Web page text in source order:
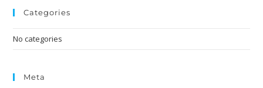
Categories
No categories
Meta